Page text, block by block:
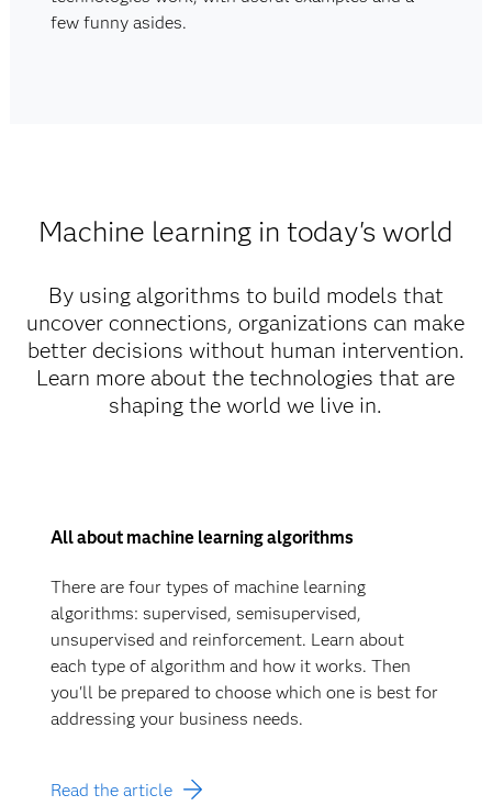
few funny asides.
Machine learning in today's world
By using algorithms to build models that
uncover connections, organizations can make
better decisions without human intervention.
Learn more about the technologies that are
shaping the world we live in.
All about machine learning algorithms
There are four types of machine learning
algorithms: supervised, semisupervised,
unsupervised and reinforcement. Learn about
each type of algorithm and how it works. Then
you'll be prepared to choose which one is best for
addressing your business needs.
Read the article